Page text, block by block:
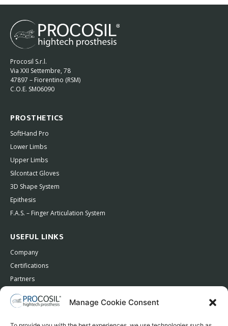
Manage Cookie Consent
Procosil S.r.l.
Via XXI Settembre, 78
47897 – Fiorentino (RSM)
C.O.E. SM06090
PROSTHETICS
SoftHand Pro
Lower Limbs
Upper Limbs
Silcontact Gloves
3D Shape System
Epithesis
F.A.S. – Finger Articulation System
USEFUL LINKS
Company
Certifications
Partners
Contacts
Privacy Policy